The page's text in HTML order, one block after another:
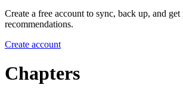
Create a free account to sync, back up, and get
recommendations.
Create account
Chapters